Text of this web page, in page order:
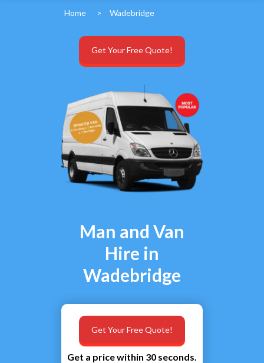
Home > Wadebridge
Get Your Free Quote!
Man and Van
Hire in
Wadebridge
Get a price within 30 seconds.
Get Your Free Quote!